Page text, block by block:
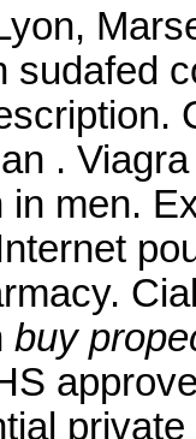
sudafed
.
men.
buy